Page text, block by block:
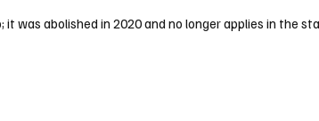
was abolished in 2020 and no longer applies in the